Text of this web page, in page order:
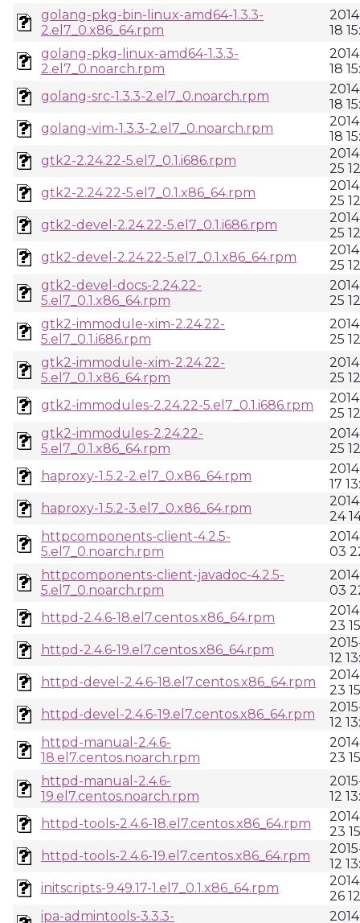
golang-pkg-bin-linux-amd64-1.3.3-
2.el7_0.x86_64.rpm
18
golang-pkg-linux-amd64-1.3.3-
2.el7_0.noarch.rpm
18
golang-src-1.3.3-2.el7_0.noarch.rpm
18
golang-vim-1.3.3-2.el7_0.noarch.rpm
18
gtk2-2.24.22-5.el7_0.1.i686.rpm
25
gtk2-2.24.22-5.el7_0.1.x86_64.rpm
25
gtk2-devel-2.24.22-5.el7_0.1.i686.rpm
25
gtk2-devel-2.24.22-5.el7_0.1.x86_64.rpm
25
gtk2-devel-docs-2.24.22-
5.el7_0.1.x86_64.rpm
25
gtk2-immodule-xim-2.24.22-
5.el7_0.1.i686.rpm
25
gtk2-immodule-xim-2.24.22-
5.el7_0.1.x86_64.rpm
25
gtk2-immodules-2.24.22-5.el7_0.1.i686.rpm
25
gtk2-immodules-2.24.22-
5.el7_0.1.x86_64.rpm
25
haproxy-1.5.2-2.el7_0.x86_64.rpm
17
haproxy-1.5.2-3.el7_0.x86_64.rpm
24
httpcomponents-client-4.2.5-
5.el7_0.noarch.rpm
03
httpcomponents-client-javadoc-4.2.5-
5.el7_0.noarch.rpm
03
httpd-2.4.6-18.el7.centos.x86_64.rpm
23
httpd-2.4.6-19.el7.centos.x86_64.rpm
12
httpd-devel-2.4.6-18.el7.centos.x86_64.rpm
23
httpd-devel-2.4.6-19.el7.centos.x86_64.rpm
12
httpd-manual-2.4.6-
18.el7.centos.noarch.rpm
23
httpd-manual-2.4.6-
19.el7.centos.noarch.rpm
12
httpd-tools-2.4.6-18.el7.centos.x86_64.rpm
23
httpd-tools-2.4.6-19.el7.centos.x86_64.rpm
12
initscripts-9.49.17-1.el7_0.1.x86_64.rpm
26
ipa-admintools-3.3.3-